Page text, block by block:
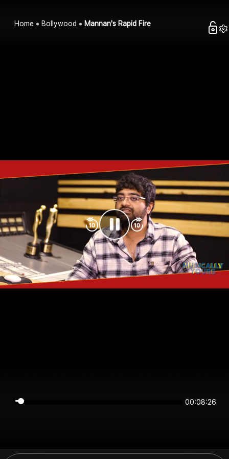
Home Bollywood Mannan's Rapid Fire
00:08:26